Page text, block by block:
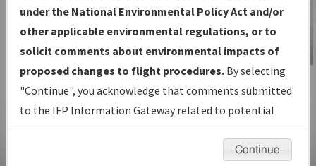
Volume, and Type*.
IFP Production Plan— Current IFPs
under Development or Amendments
with Tentative Publication Date and
Status.
IFP Coordination— All coordinated
developed/amended procedure
IFP Information
Gateway
Instructional Video
under the National Environmental Policy Act and/or
other applicable environmental regulations, or to
solicit comments about environmental impacts of
proposed changes to flight procedures. By selecting
"Continue", you acknowledge that comments submitted
to the IFP Information Gateway related to potential
environmental impacts will not be considered.
Continue